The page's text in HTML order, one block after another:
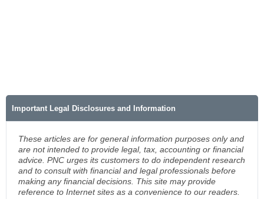
Important Legal Disclosures and Information
These articles are for general information purposes only and
are not intended to provide legal, tax, accounting or financial
advice. PNC urges its customers to do independent research
and to consult with financial and legal professionals before
making any financial decisions. This site may provide
reference to Internet sites as a convenience to our readers.